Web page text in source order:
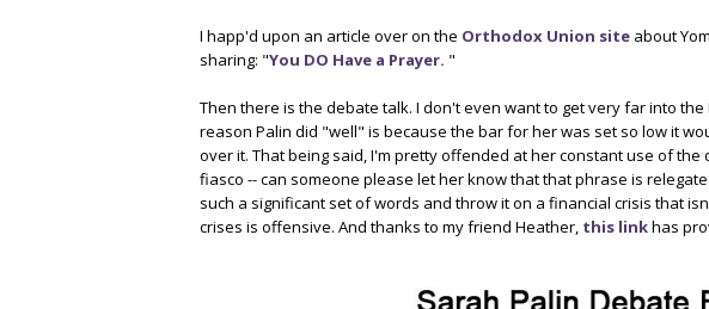
I happ'd upon an article over on the Orthodox Union site about
sharing: "You DO Have a Prayer. "
Then there is the debate talk. I don't even want to get very far into
reason Palin did "well" is because the bar for her was set so low it
over it. That being said, I'm pretty offended at her constant use of
fiasco -- can someone please let her know that that phrase is
such a significant set of words and throw it on a financial crisis that
crises is offensive. And thanks to my friend Heather, this linkhas